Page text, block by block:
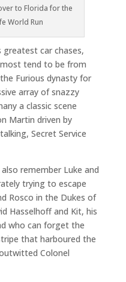
to Florida for the
World Run
greatest car chases,
tend to be from
Furious dynasty for
array of snazzy
a classic scene
Martin driven by
Secret Service
remember Luke and
trying to escape
Rosco in the Dukes of
Hasselhoff and Kit, his
who can forget the
that harboured the
Colonel